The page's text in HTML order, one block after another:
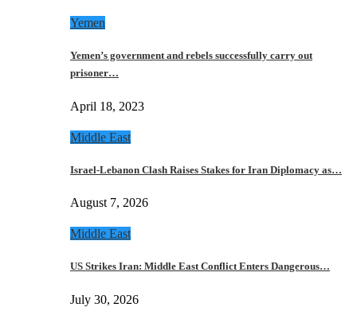
Yemen
Yemen’s government and rebels successfully carry out
prisoner…
April 18, 2023
Middle East
Israel-Lebanon Clash Raises Stakes for Iran Diplomacy as…
August 7, 2026
Middle East
US Strikes Iran: Middle East Conflict Enters Dangerous…
July 30, 2026